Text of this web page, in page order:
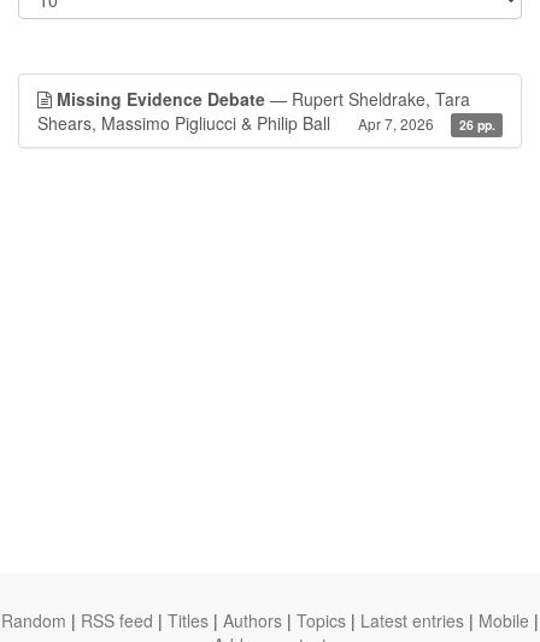
Missing Evidence Debate — Rupert Sheldrake, Tara
Shears, Massimo Pigliucci & Philip Ball
Apr 7, 2026 26 pp.
Random | RSS feed | Titles | Authors | Topics | Latest entries | Mobile |